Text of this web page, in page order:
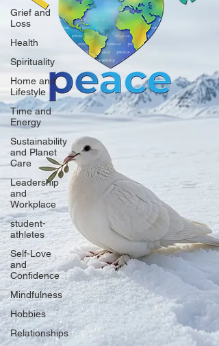
Grief and
Loss
Health
Spirituality
Home and
Lifestyle
Time and
Energy
Sustainability
and Planet
Care
Leadership
and
Workplace
student-
athletes
Self-Love
and
Confidence
Mindfulness
Hobbies
Relationships